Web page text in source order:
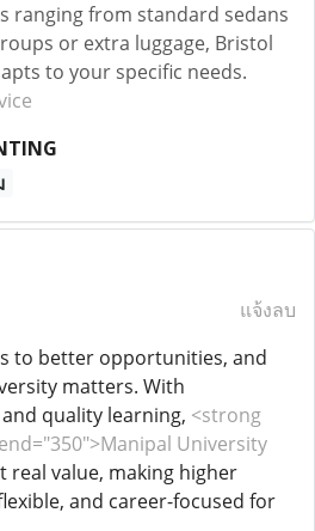
ranging from standard sedans
or extra luggage, Bristol
to your specific needs.
แจ้งลบ
to better opportunities, and
matters. With
quality learning, <strong
University
real value, making higher
and career-focused for